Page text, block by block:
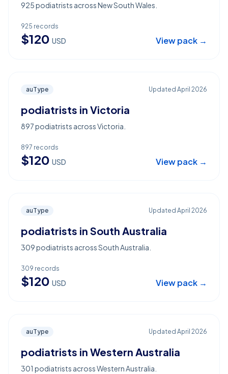
925 podiatrists across New South Wales.
925 records
$120 USD View pack →
auType Updated April 2026
podiatrists in Victoria
897 podiatrists across Victoria.
897 records
$120 USD View pack →
auType Updated April 2026
podiatrists in South Australia
309 podiatrists across South Australia.
309 records
$120 USD View pack →
auType Updated April 2026
podiatrists in Western Australia
301 podiatrists across Western Australia.